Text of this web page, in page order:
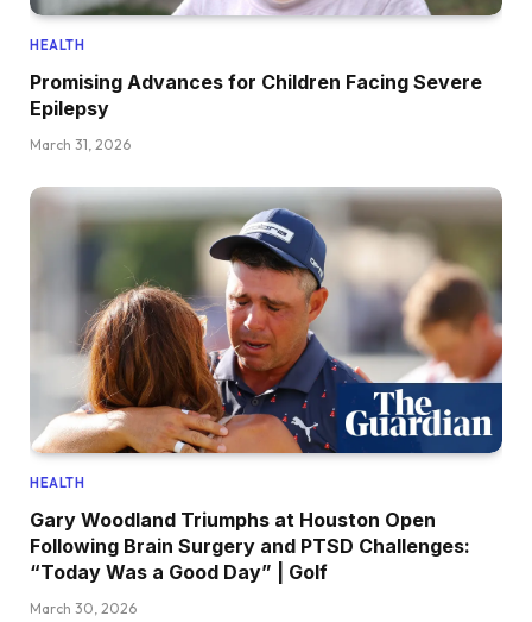
HEALTH
Promising Advances for Children Facing Severe
Epilepsy
March 31, 2026
HEALTH
Gary Woodland Triumphs at Houston Open
Following Brain Surgery and PTSD Challenges:
“Today Was a Good Day” | Golf
March 30, 2026